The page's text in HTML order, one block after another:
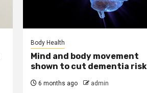
Body Health
Mind and body movement
shown to cut dementia risk
6 months ago admin